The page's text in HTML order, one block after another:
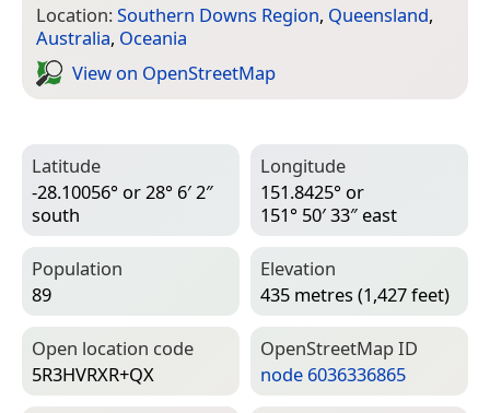
Location:Southern Downs Region, Queensland,
Australia, Oceania
View on Open­Street­Map
Latitude
-28.10056° or 28° 6′ 2″
south
Longitude
151.8425° or
151° 50′ 33″ east
Population
89
Elevation
435 metres (1,427 feet)
Open location code
5R3HVRXR+QX
Open­Street­Map ID
node 6036336865